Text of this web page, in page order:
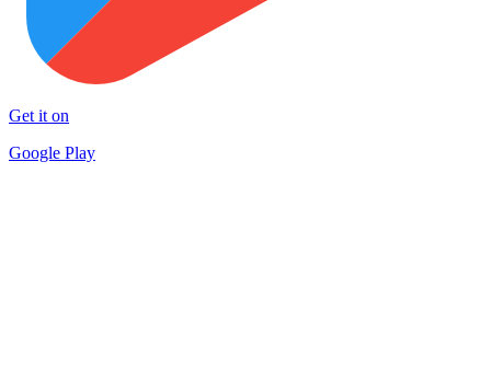
Get it on
Google Play